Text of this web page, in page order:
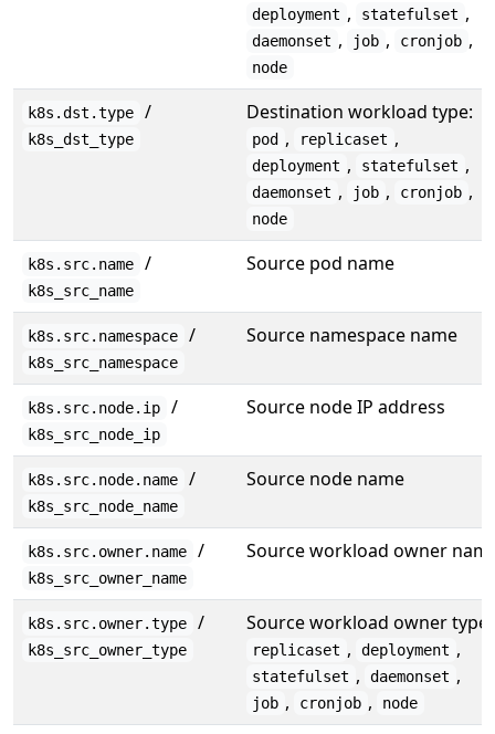
deployment , statefulset ,
daemonset , job , cronjob ,
node
k8s.dst.type /
k8s_dst_type
Destination workload type:
pod , replicaset ,
deployment , statefulset ,
daemonset , job , cronjob ,
node
k8s.src.name /
k8s_src_name
Source pod name
k8s.src.namespace /
k8s_src_namespace
Source namespace name
k8s.src.node.ip /
k8s_src_node_ip
Source node IP address
k8s.src.node.name /
k8s_src_node_name
Source node name
k8s.src.owner.name /
k8s_src_owner_name
Source workload owner
k8s.src.owner.type /
k8s_src_owner_type
Source workload owner type:
replicaset , deployment ,
statefulset , daemonset ,
job , cronjob , node